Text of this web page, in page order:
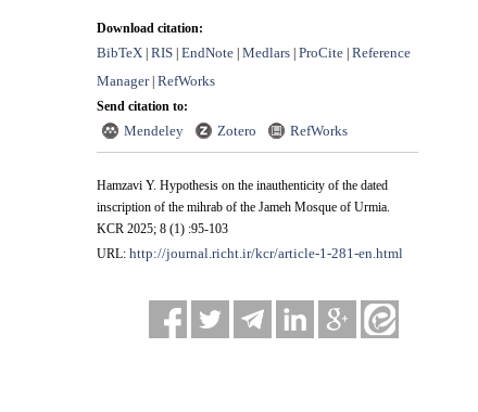
Download citation:
BibTeX RIS EndNote Medlars ProCite Reference
Manager| RefWorks
Send citation to:
Mendeley Zotero RefWorks
Hamzavi Y. Hypothesis on the inauthenticity of the dated
inscription of the mihrab of the Jameh Mosque of Urmia.
KCR 2025; 8 (1) :95-103
URL: http://journal.richt.ir/kcr/article-1-281-en.html